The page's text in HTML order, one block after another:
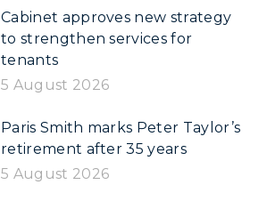
Cabinet approves new strategy
to strengthen services for
tenants
5 August 2026
Paris Smith marks Peter Taylor’s
retirement after 35 years
5 August 2026